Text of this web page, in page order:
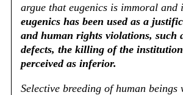
argue that eugenics is immoral and
eugenics has been used as a
and human rights violations, such
defects, the killing of the
perceived as inferior.
Selective breeding of human